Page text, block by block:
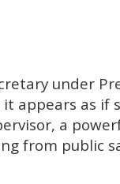
under
appears as if
a
from public